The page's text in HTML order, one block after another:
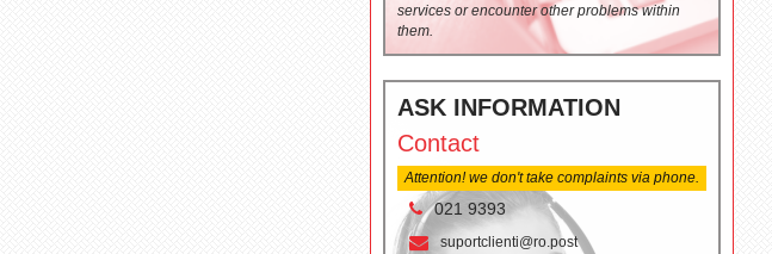
services or encounter other problems within
them.
ASK INFORMATION
Contact
Attention! we don't take complaints via phone.
021 9393
suportclienti@ro.post